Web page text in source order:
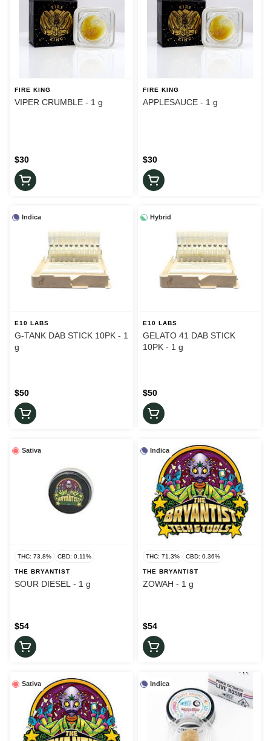
FIRE KING
VIPER CRUMBLE - 1 g
$30
FIRE KING
APPLESAUCE - 1 g
$30
Indica
E10 LABS
G-TANK DAB STICK 10PK - 1
g
$50
Hybrid
E10 LABS
GELATO 41 DAB STICK
10PK - 1 g
$50
Sativa
THC: 73.8% CBD: 0.11%
THE BRYANTIST
SOUR DIESEL - 1 g
$54
Indica
THC: 71.3% CBD: 0.36%
THE BRYANTIST
ZOWAH - 1 g
$54
Sativa Indica